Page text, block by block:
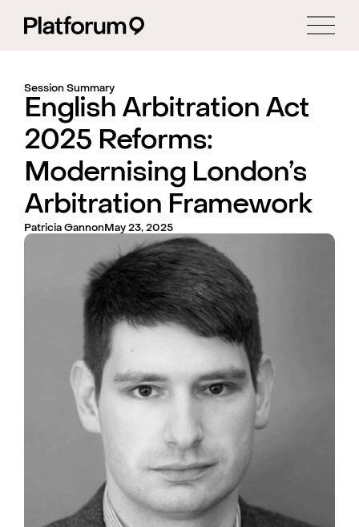
Session Summary
English Arbitration Act
2025 Reforms:
Modernising London’s
Arbitration Framework
Patricia GannonMay 23, 2025